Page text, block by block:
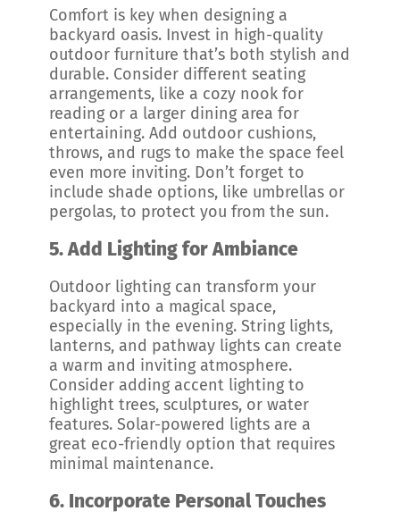
Comfort is key when designing a
backyard oasis. Invest in high-quality
outdoor furniture that’s both stylish and
durable. Consider different seating
arrangements, like a cozy nook for
reading or a larger dining area for
entertaining. Add outdoor cushions,
throws, and rugs to make the space feel
even more inviting. Don’t forget to
include shade options, like umbrellas or
pergolas, to protect you from the sun.
5.Add Lighting for Ambiance
Outdoor lighting can transform your
backyard into a magical space,
especially in the evening. String lights,
lanterns, and pathway lights can create
a warm and inviting atmosphere.
Consider adding accent lighting to
highlight trees, sculptures, or water
features. Solar-powered lights are a
great eco-friendly option that requires
minimal maintenance.
6. Incorporate Personal Touches